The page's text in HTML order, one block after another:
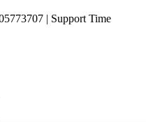
| Support Time